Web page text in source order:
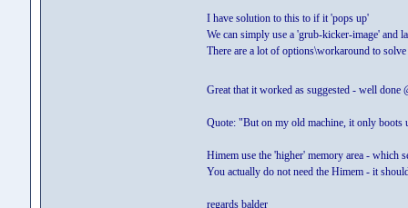
I have solution to this to if it 'pops up'
We can simply use a 'grub-kicker-image'
There are a lot of options\workaround to
Great that it worked as suggested - well
Quote: "But on my old machine, it only boots
Himem use the 'higher' memory area - which
You actually do not need the Himem - it
regards balder